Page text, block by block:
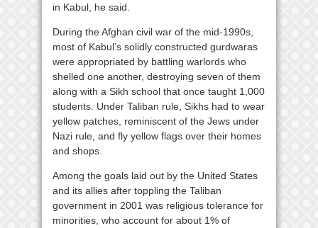
in Kabul, he said.
During the Afghan civil war of the mid-1990s,
most of Kabul’s solidly constructed gurdwaras
were appropriated by battling warlords who
shelled one another, destroying seven of them
along with a Sikh school that once taught 1,000
students. Under Taliban rule, Sikhs had to wear
yellow patches, reminiscent of the Jews under
Nazi rule, and fly yellow flags over their homes
and shops.
Among the goals laid out by the United States
and its allies after toppling the Taliban
government in 2001 was religious tolerance for
minorities, who account for about 1% of